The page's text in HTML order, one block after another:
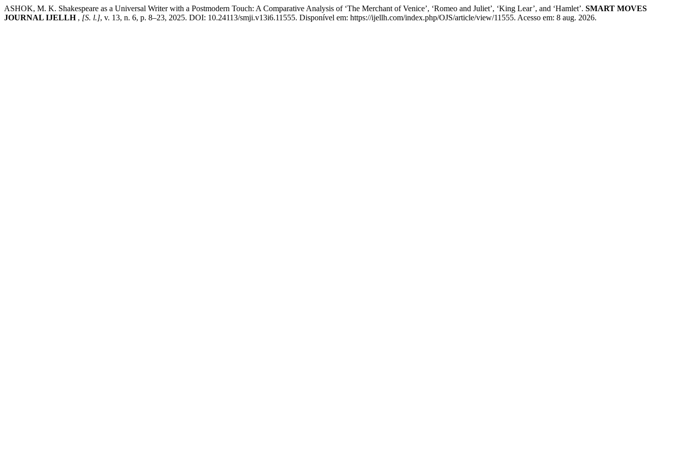
ASHOK, M. K. Shakespeare as a Universal Writer with a Postmodern Touch: A Comparative Analysis of ‘The Merchant of Venice’, ‘Romeo and Juliet’, ‘King Lear’, and ‘Hamlet’. SMART MOVES
JOURNAL IJELLH , [S. l.], v. 13, n. 6, p. 8–23, 2025. DOI: 10.24113/smji.v13i6.11555. Disponível em: https://ijellh.com/index.php/OJS/article/view/11555. Acesso em: 8 aug. 2026.